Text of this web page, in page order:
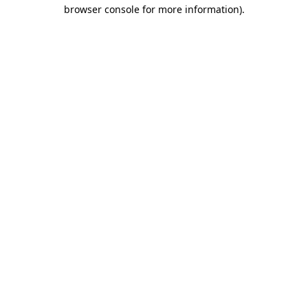
browser console for more information).